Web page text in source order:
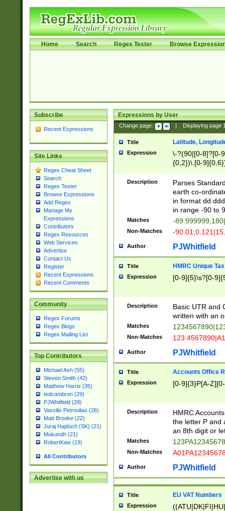
Home Search Regex Tester Browse
Subscribe
Recent Expressions
Site Links
Regex Cheat Sheet
Search
Regex Tester
Browse Expressions
Add Regex
Manage My
Expressions
Contributors
Regex Resources
Web Services
Advertise
Contact Us
Register
Recent Expressions
Recent Comments
Community
Regex Forums
Regex Blogs
Regex Mailing List
Top Contributors
Michael Ash (55)
Steven Smith (42)
Matthew Harris (35)
tedcambron (29)
PJWhitfield (28)
Vassilis Petroulias (26)
Matt Brooke (22)
Juraj Hajdúch (SK) (21)
Mukundh (21)
RobertKaw (19)
All Contributors
Advertise with us
Expressions by User
Change page: Displaying page
Title Latitude,
Expression
\-?(90|[0-8]?[0-
{0,2})\.[0-
Description
Parses
earth co-
in format
in range -90 to
Matches -
Non-Matches -
Author PJWhitfield
Title HMRC Unique
Expression [0-9]{5}\s?[0-
Description
Basic UTR and
written with an
Matches
Non-Matches 123
Author PJWhitfield
Title Accounts Office
Expression [0-9]{3}P[A-
Description
HMRC
the letter P and
an 8th digit or
Matches
Non-Matches
Author PJWhitfield
Title EU VAT Numbers
Expression